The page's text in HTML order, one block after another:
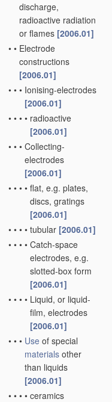
discharge,
radioactive radiation
or flames [2006.01]
• • Electrode
constructions
[2006.01]
• • • Ionising-electrodes
[2006.01]
• • • • radioactive
[2006.01]
• • • Collecting-
electrodes
[2006.01]
• • • • flat, e.g. plates,
discs, gratings
[2006.01]
• • • • tubular [2006.01]
• • • • Catch-space
electrodes, e.g.
slotted-box form
[2006.01]
• • • • Liquid, or liquid-
film, electrodes
[2006.01]
• • • Use of special
materials other
than liquids
[2006.01]
• • • • ceramics